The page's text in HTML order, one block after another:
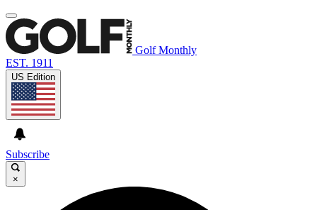
Golf Monthly
EST. 1911
US Edition
Subscribe
×